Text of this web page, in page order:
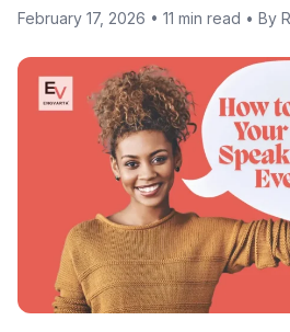
February 17, 2026 • 11 min read • By